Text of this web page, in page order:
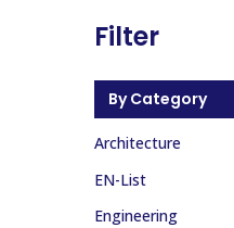
Filter
By Category
Architecture
EN-List
Engineering